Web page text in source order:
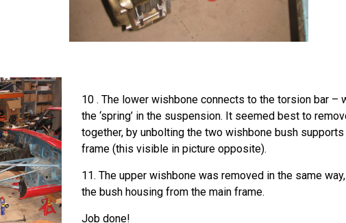
10 . The lower wishbone connects to the torsion bar –
the ‘spring’ in the suspension. It seemed best to
together, by unbolting the two wishbone bush
frame (this visible in picture opposite).
11. The upper wishbone was removed in the same
the bush housing from the main frame.
Job done!